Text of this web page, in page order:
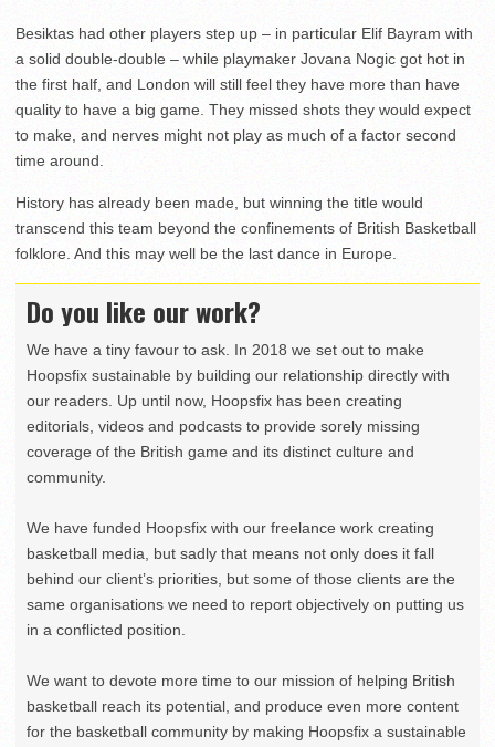
Besiktas had other players step up – in particular Elif Bayram with
a solid double-double – while playmaker Jovana Nogic got hot in
the first half, and London will still feel they have more than have
quality to have a big game. They missed shots they would expect
to make, and nerves might not play as much of a factor second
time around.
History has already been made, but winning the title would
transcend this team beyond the confinements of British Basketball
folklore. And this may well be the last dance in Europe.
Do you like our work?
We have a tiny favour to ask. In 2018 we set out to make
Hoopsfix sustainable by building our relationship directly with
our readers. Up until now, Hoopsfix has been creating
editorials, videos and podcasts to provide sorely missing
coverage of the British game and its distinct culture and
community.
We have funded Hoopsfix with our freelance work creating
basketball media, but sadly that means not only does it fall
behind our client’s priorities, but some of those clients are the
same organisations we need to report objectively on putting us
in a conflicted position.
We want to devote more time to our mission of helping British
basketball reach its potential, and produce even more content
for the basketball community by making Hoopsfix a sustainable